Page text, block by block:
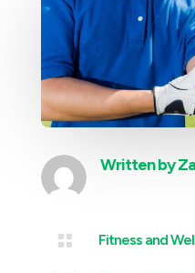
Written by
 Fitness and